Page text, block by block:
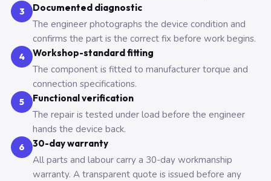
3 Documented diagnostic
The engineer photographs the device condition and
confirms the part is the correct fix before work begins.
4 Workshop-standard fitting
The component is fitted to manufacturer torque and
connection specifications.
5 Functional verification
The repair is tested under load before the engineer
hands the device back.
6 30-day warranty
All parts and labour carry a 30-day workmanship
warranty. A transparent quote is issued before any